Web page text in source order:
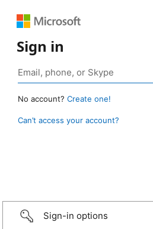
Sign in
No account? Create one!
Can’t access your account?
Sign-in options